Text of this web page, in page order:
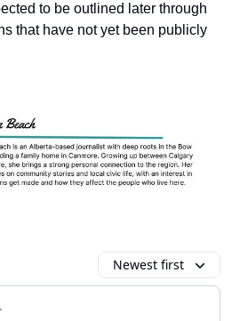
to be outlined later through
that have not yet been publicly
Newest first